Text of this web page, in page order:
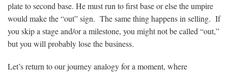
plate to second base. He must run to first base or else the umpire
would make the “out” sign. The same thing happens in selling. If
you skip a stage and/or a milestone, you might not be called “out,”
but you will probably lose the business.
Let’s return to our journey analogy for a moment, where